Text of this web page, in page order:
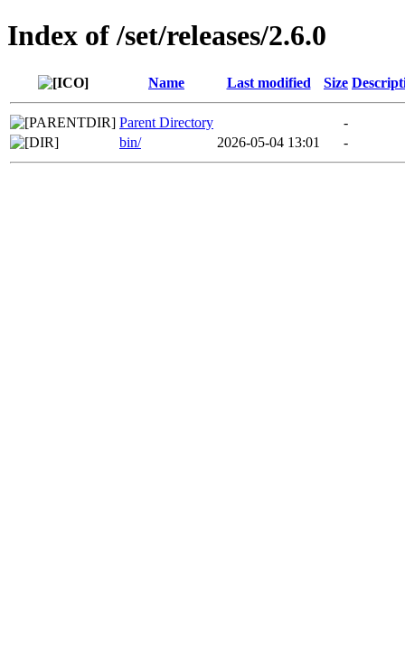
Index of /set/releases/2.6.0
Name Last modified Size
Parent Directory
-
bin/
2026-05-04 13:01 -